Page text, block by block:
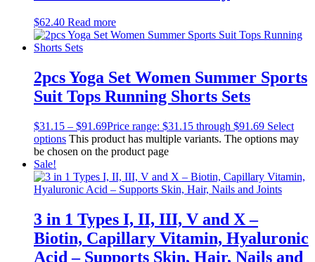
$62.40 Read more
2pcs Yoga Set Women Summer Sports
Suit Tops Running Shorts Sets
$31.15 – $91.69Price range: $31.15 through $91.69 Select
options This product has multiple variants. The options may
be chosen on the product page
Sale!
3 in 1 Types I, II, III, V and X –
Biotin, Capillary Vitamin, Hyaluronic
Acid – Supports Skin, Hair, Nails and